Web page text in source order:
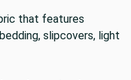
that features
slipcovers, light